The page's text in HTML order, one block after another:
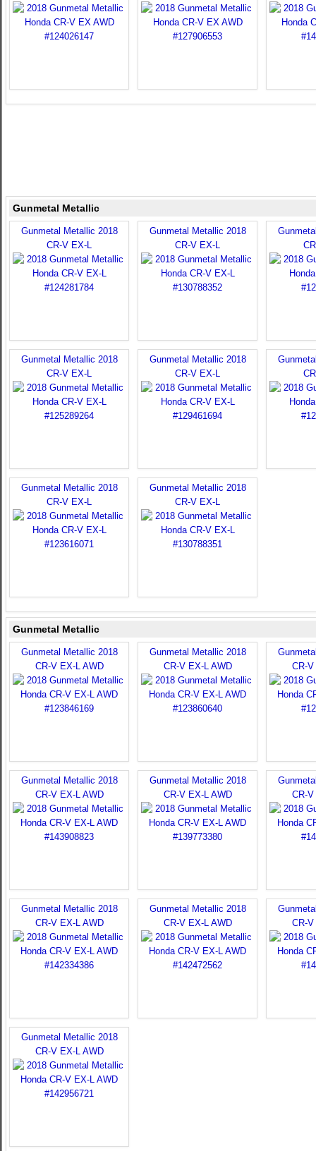
Gunmetal Metallic
Gunmetal Metallic 2018
CR-V EX-L
Gunmetal Metallic 2018
CR-V EX-L
Gunmetal Metallic 2018
CR-V EX-L
Gunmetal Metallic 2018
CR-V EX-L
Gunmetal Metallic 2018
CR-V EX-L
Gunmetal Metallic 2018
CR-V EX-L
Gunmetal Metallic
Gunmetal Metallic 2018
CR-V EX-L AWD
Gunmetal Metallic 2018
CR-V EX-L AWD
CR-V
Gunmetal Metallic 2018
CR-V EX-L AWD
Gunmetal Metallic 2018
CR-V EX-L AWD
CR-V
Gunmetal Metallic 2018
CR-V EX-L AWD
Gunmetal Metallic 2018
CR-V EX-L AWD
CR-V
Gunmetal Metallic 2018
CR-V EX-L AWD